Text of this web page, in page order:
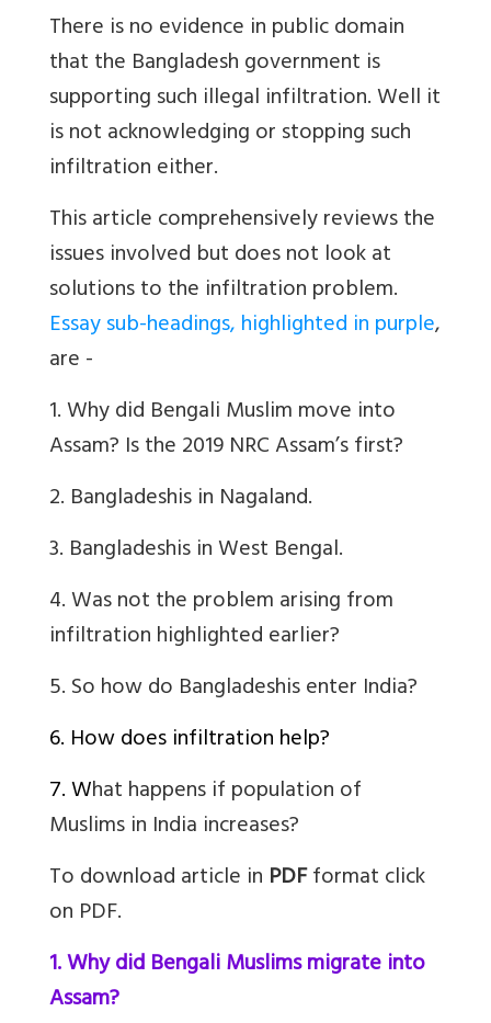
There is no evidence in public domain
that the Bangladesh government is
supporting such illegal infiltration. Well it
is not acknowledging or stopping such
infiltration either.
This article comprehensively reviews the
issues involved but does not look at
solutions to the infiltration problem.
Essay sub-headings, highlighted in purple,
are -
1. Why did Bengali Muslim move into
Assam? Is the 2019 NRC Assam’s first?
2. Bangladeshis in Nagaland.
3. Bangladeshis in West Bengal.
4.Was not the problem arising from
infiltration highlighted earlier?
5.So how do Bangladeshis enter India?
6. How does infiltration help?
7. What happens if population of
Muslims in India increases?
To download article in PDFformat click
on PDF.
1. Why did Bengali Muslims migrate into
Assam?